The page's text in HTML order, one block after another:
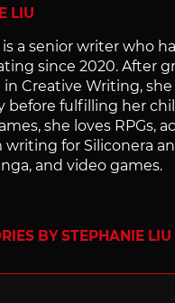
LIU
a senior writer who
since 2020. After
Creative Writing,
before fulfilling her
she loves RPGs,
writing for Siliconera
and video games.
BY STEPHANIE LIU